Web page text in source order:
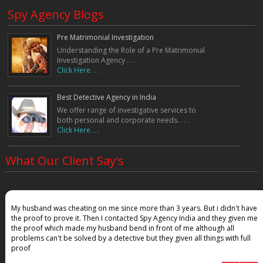
✔ Experienced undercover investigators
✔ 100% confidential investigations
✔ Nationwide detective network
✔ Advanced surveillance technology
✔ Accurate evidence collection
✔ Corporate and personal investigation expertise
Our undercover operations are conducted with strict confidentiality to
protect our clients and ensure accurate results.
Who Needs Undercover Operation Services?
Undercover investigations are widely used by:
• Corporate companies
• Business owners
• Law firms
• Individuals facing personal disputes
• Organizations investigating internal fraud
Businesses often rely on undercover investigators to identify internal
problems such as theft, policy violations, or misconduct within the
workplace.
Spy Agency Blogs
Pre Matrimonial Investigation
Understanding the Role of a Pre Matrimonial
Investigation Agency . . .
Click Here. . .
Best Detective Agency in India
We offer range of investigative services to
both personal and corporate needs. . . .
Click Here. . .
What Our Client Say's
My husband was cheating on me since more than 3 years. But i didn't have
the proof to prove it. Then I contacted Spy Agency India and they given me
the proof which made my husband bend in front of me although all
problems can't be solved by a detective but they given all things with full
proof